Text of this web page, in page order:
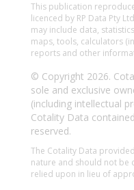
This publication
licenced by RP Data Pty
may include data,
maps, tools, calculators
reports and other
© Copyright 2026.
sole and exclusive
(including intellectual
Cotality Data
reserved.
The Cotality Data
nature and should not be
relied upon in lieu of